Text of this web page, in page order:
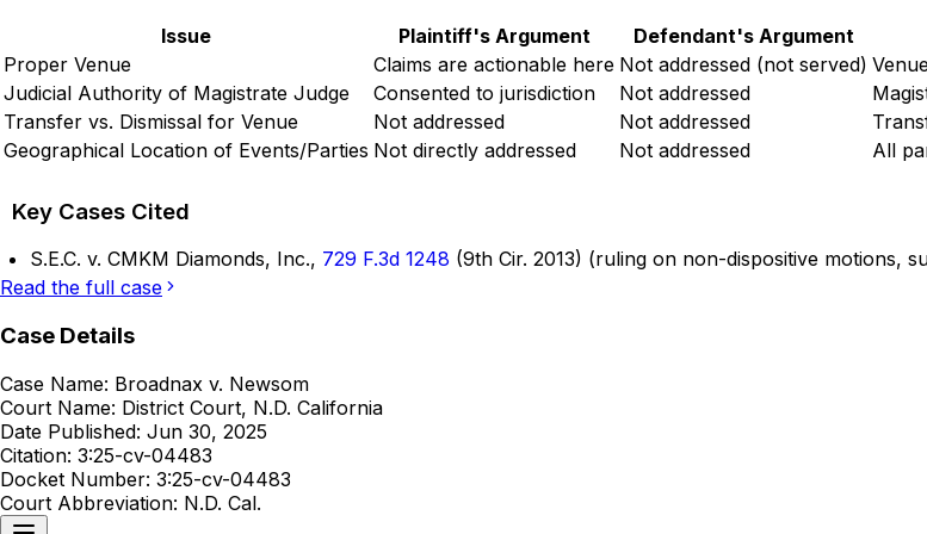
Issue Plaintiff's Argument Defendant's Argument
Proper Venue
Claims are actionable here Not addressed (not served)
Judicial Authority of Magistrate Judge
Consented to jurisdiction Not addressed
Transfer vs. Dismissal for Venue
Not addressed Not addressed
Geographical Location of Events/Parties Not directly addressed Not addressed All
Key Cases Cited
S.E.C. v. CMKM Diamonds, Inc., 729 F.3d 1248 (9th Cir. 2013) (ruling on non-dispositive motions,
Read the full case
Case Details
Case Name: Broadnax v. Newsom
Court Name: District Court, N.D. California
Date Published: Jun 30, 2025
Citation: 3:25-cv-04483
Docket Number: 3:25-cv-04483
Court Abbreviation: N.D. Cal.